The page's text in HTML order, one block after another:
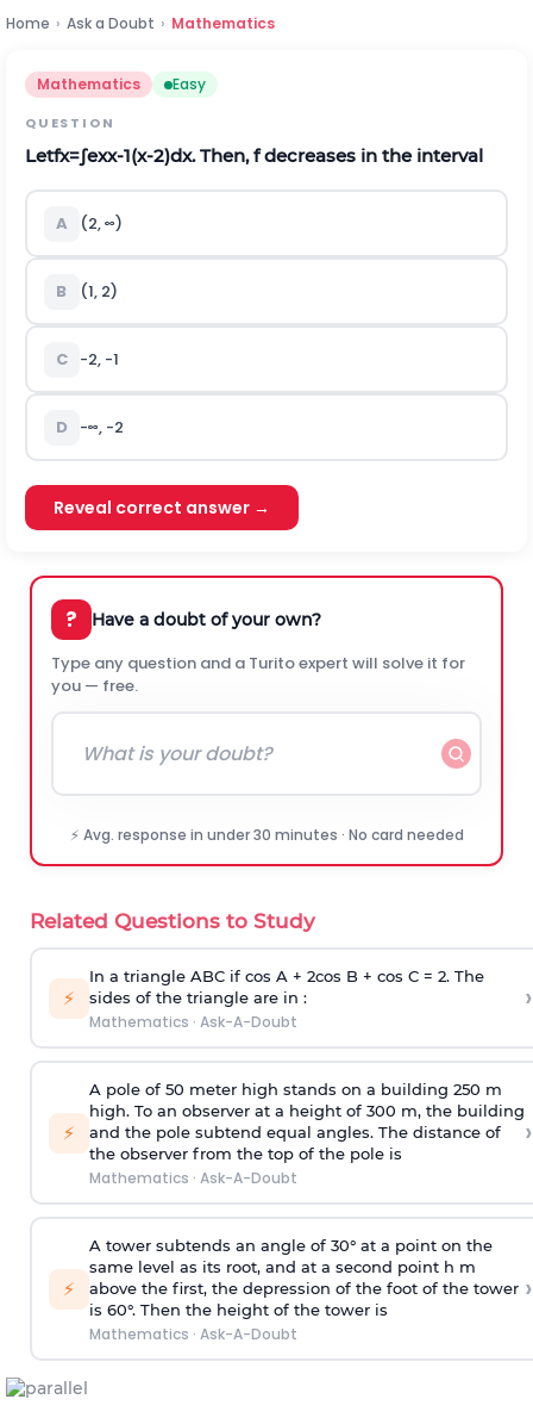
Home › Ask a Doubt › Mathematics
Mathematics Easy
QUESTION
Letfx=∫exx-1(x-2)dx. Then,fdecreases in the interval
A (2,∞)
B (1, 2)
C -2, -1
D -∞, -2
Reveal correct answer →
? Have a doubt of your own?
Type any question and a Turito expert will solve it for
you — free.
⚡ Avg. response in under 30 minutes · No card needed
Related Questions to Study
⚡
In a triangle ABC if cos A + 2cos B + cos C = 2. The
sides of the triangle are in :
Mathematics · Ask-A-Doubt
›
⚡
A pole of 50 meter high stands on a building 250 m
high. To an observer at a height of 300 m, the building
and the pole subtend equal angles. The distance of
the observer from the top of the pole is
Mathematics · Ask-A-Doubt
›
⚡
A tower subtends an angle of 30° at a point on the
same level as its root, and at a second point h m
above the first, the depression of the foot of the tower
is 60°. Then the height of the tower is
Mathematics · Ask-A-Doubt
›